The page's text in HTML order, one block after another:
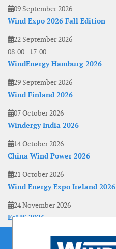
09 September 2026
Wind Expo 2026 Fall Edition
22 September 2026
08:00- 17:00
WindEnergy Hamburg 2026
29 September 2026
Wind Finland 2026
07 October 2026
Windergy India 2026
14 October 2026
China Wind Power 2026
21 October 2026
Wind Energy Expo Ireland 2026
24 November 2026
EoLIS 2026